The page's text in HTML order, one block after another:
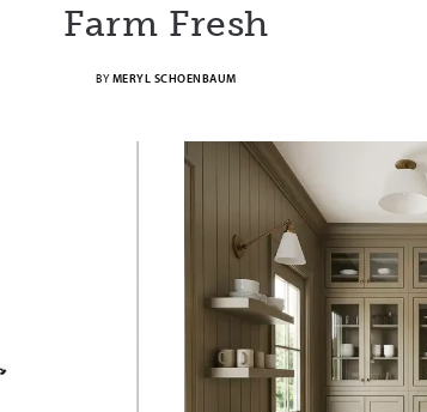
Farm Fresh
BY MERYL SCHOENBAUM